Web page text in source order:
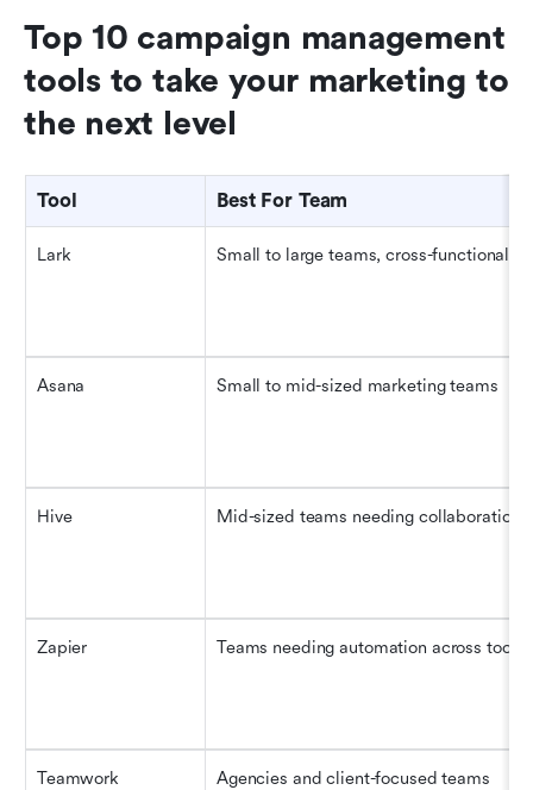
Top 10 campaign management
tools to take your marketing to
the next level
Tool Best For Team
Lark Small to large teams, cross-functional
Asana Small to mid-sized marketing teams
Hive Mid-sized teams needing collaboration
Zapier Teams needing automation across tools
Teamwork Agencies and client-focused teams